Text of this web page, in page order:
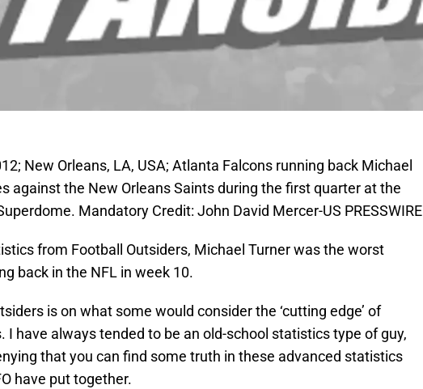
New Orleans, LA, USA; Atlanta Falcons running back Michael
against the New Orleans Saints during the first quarter at the
Mandatory Credit: John David Mercer-US PRESSWIRE
from Football Outsiders, Michael Turner was the worst
back in the NFL in week 10.
is on what some would consider the ‘cutting edge’ of
I have always tended to be an old-school statistics type of guy,
that you can find some truth in these advanced statistics
have put together.